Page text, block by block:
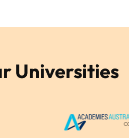
Universities